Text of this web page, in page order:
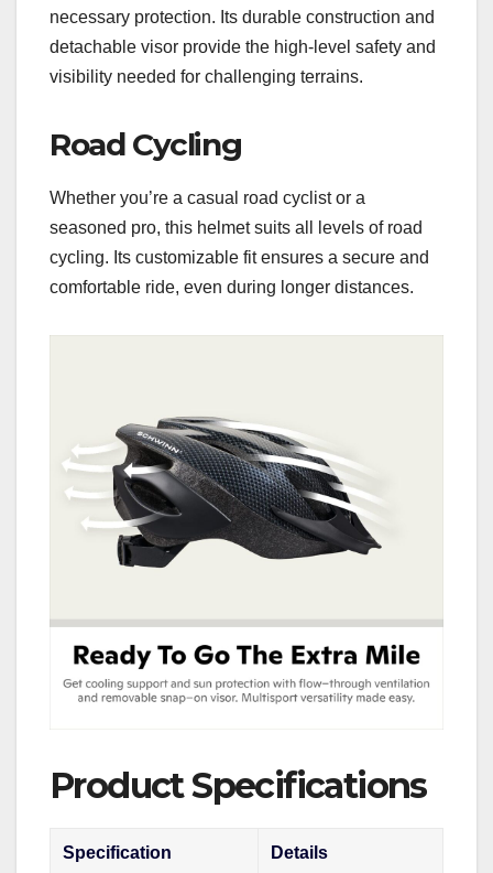
necessary protection. Its durable construction and
detachable visor provide the high-level safety and
visibility needed for challenging terrains.
Road Cycling
Whether you’re a casual road cyclist or a
seasoned pro, this helmet suits all levels of road
cycling. Its customizable fit ensures a secure and
comfortable ride, even during longer distances.
Product Specifications
Specification Details